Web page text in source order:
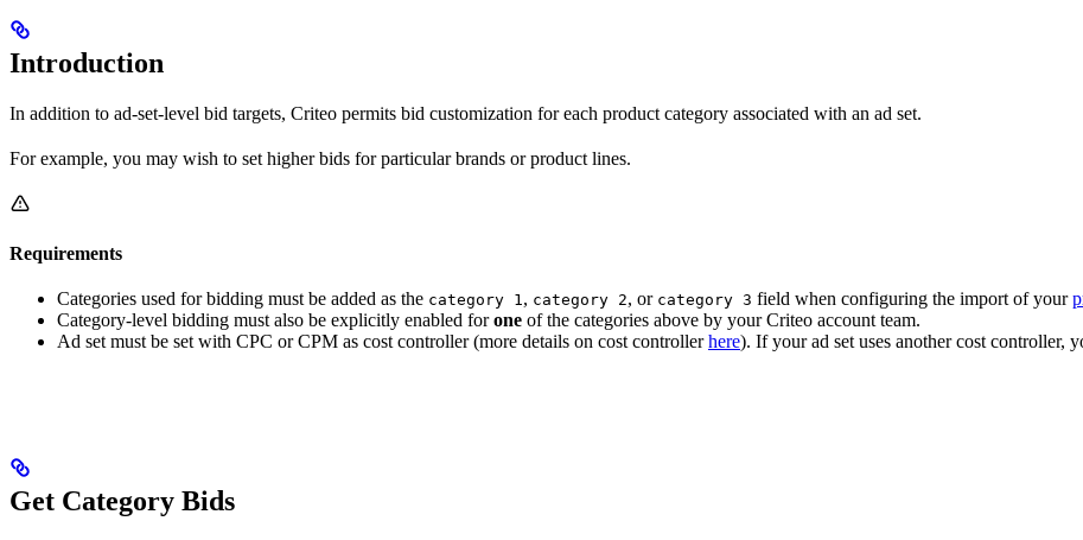
Introduction
In addition to ad-set-level bid targets, Criteo permits bid customization for each product category associated with an ad set.
For example, you may wish to set higher bids for particular brands or product lines.
Requirements
Categories used for bidding must be added as the category 1, category 2, or category 3 field when configuring the import of your
Category-level bidding must also be explicitly enabled forone of the categories above by your Criteo account team.
Ad set must be set with CPC or CPM as cost controller (more details on cost controllerhere). If your ad set uses another cost controller,
Get Category Bids